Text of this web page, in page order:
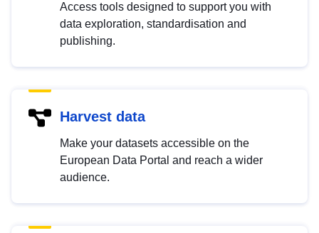
Access tools designed to support you with
data exploration, standardisation and
publishing.
Harvest data
Make your datasets accessible on the
European Data Portal and reach a wider
audience.